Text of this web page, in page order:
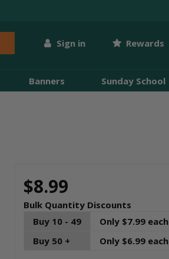
Sign in Rewards
Banners Sunday School
$8.99
Bulk Quantity Discounts
Buy 10 - 49
Only $7.99 each
Buy 50 +
Only $6.99 each